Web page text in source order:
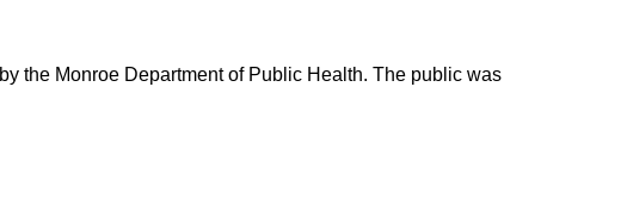
the Monroe Department of Public Health. The public was